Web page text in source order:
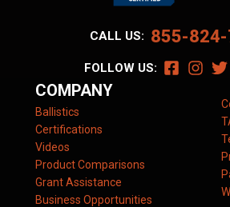
CALL US: 855-
FOLLOW US:
COMPANY
Ballistics
Certifications
Videos
Product Comparisons
Grant Assistance
Business Opportunities